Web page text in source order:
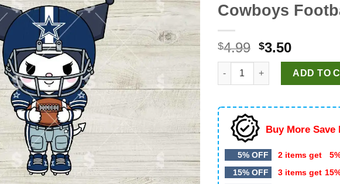
Cowboys
$4.99 Original
price
was:
$4.99.
$3.50Current
price
is:
$3.50.
Kuromi Dallas Cowboys
ADD TO
Buy More Save
5% OFF 2 items get
15% OFF
3 items get